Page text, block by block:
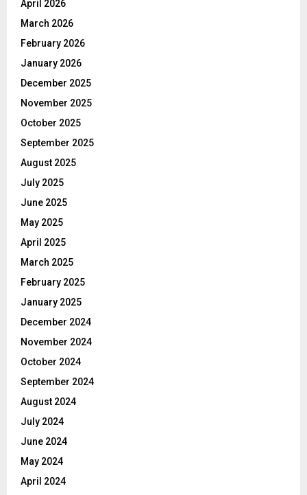
April 2026
March 2026
February 2026
January 2026
December 2025
November 2025
October 2025
September 2025
August 2025
July 2025
June 2025
May 2025
April 2025
March 2025
February 2025
January 2025
December 2024
November 2024
October 2024
September 2024
August 2024
July 2024
June 2024
May 2024
April 2024